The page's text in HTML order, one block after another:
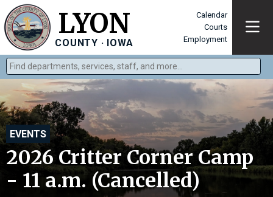
LYON
COUNTY · IOWA
Calendar
Courts
Employment
Find departments, services, staff, and more
Type 2 or more characters for results.
EVENTS
2026 Critter Corner Camp
- 11 a.m. (Cancelled)